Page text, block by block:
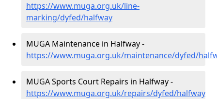
https://www.muga.org.uk/line-
marking/dyfed/halfway
MUGA Maintenance in Halfway -
https://www.muga.org.uk/maintenance/dyfed/
MUGA Sports Court Repairs in Halfway -
https://www.muga.org.uk/repairs/dyfed/halfway